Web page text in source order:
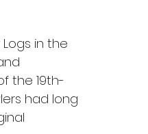
in the
the 19th-
had long